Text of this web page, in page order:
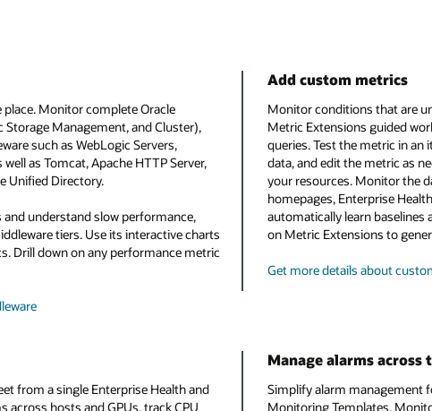
Monitor complete Oracle
Management, and Cluster),
such as WebLogic Servers,
as Tomcat, Apache HTTP Server,
Unified Directory.
understand slow performance,
tiers. Use its interactive charts
Drill down on any performance metric
Add custom metrics
Monitor conditions that are
Metric Extensions guided
queries. Test the metric in
data, and edit the metric as
your resources. Monitor the
homepages, Enterprise
automatically learn baselines
on Metric Extensions to
Get more details about
from a single Enterprise Health and
across hosts and GPUs, track CPU
Manage alarms across
Simplify alarm management
Monitoring Templates.